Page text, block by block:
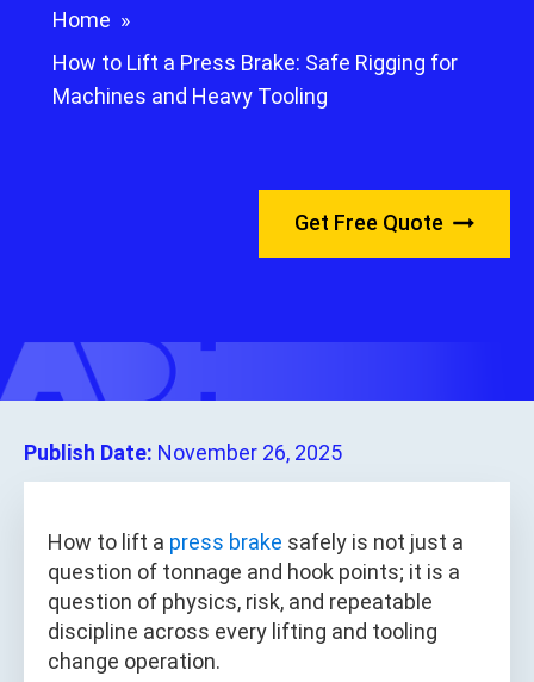
Home »
How to Lift a Press Brake: Safe Rigging for
Machines and Heavy Tooling
Get Free Quote
Publish Date: November 26, 2025
How to lift a press brake safely is not just a
question of tonnage and hook points; it is a
question of physics, risk, and repeatable
discipline across every lifting and tooling
change operation.